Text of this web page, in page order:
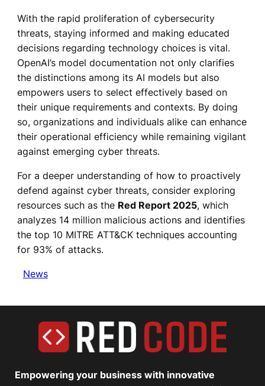
With the rapid proliferation of cybersecurity
threats, staying informed and making educated
decisions regarding technology choices is vital.
OpenAI’s model documentation not only clarifies
the distinctions among its AI models but also
empowers users to select effectively based on
their unique requirements and contexts. By doing
so, organizations and individuals alike can enhance
their operational efficiency while remaining vigilant
against emerging cyber threats.
For a deeper understanding of how to proactively
defend against cyber threats, consider exploring
resources such as the Red Report 2025, which
analyzes 14 million malicious actions and identifies
the top 10 MITRE ATT&CK techniques accounting
for 93% of attacks.
News
Empowering your business with innovative